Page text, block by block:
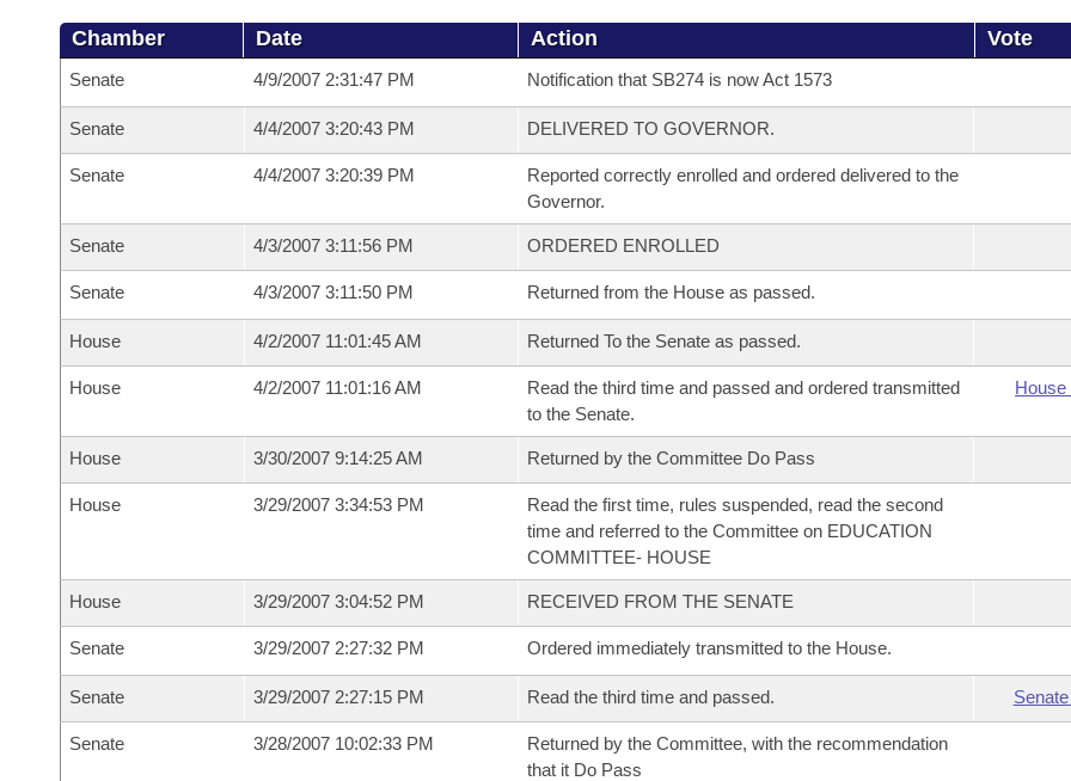
Chamber Date Action Vote
Senate 4/9/2007 2:31:47 PM Notification that SB274 is now Act 1573
Senate 4/4/2007 3:20:43 PM DELIVERED TO GOVERNOR.
Senate 4/4/2007 3:20:39 PM
Reported correctly enrolled and ordered delivered to the
Governor.
Senate 4/3/2007 3:11:56 PM ORDERED ENROLLED
Senate 4/3/2007 3:11:50 PM Returned from the House as passed.
House 4/2/2007 11:01:45 AM Returned To the Senate as passed.
House 4/2/2007 11:01:16 AM
Read the third time and passed and ordered transmitted
to the Senate.
House
House 3/30/2007 9:14:25 AM Returned by the Committee Do Pass
House 3/29/2007 3:34:53 PM
Read the first time, rules suspended, read the second
time and referred to the Committee on EDUCATION
COMMITTEE- HOUSE
House 3/29/2007 3:04:52 PM RECEIVED FROM THE SENATE
Senate 3/29/2007 2:27:32 PM Ordered immediately transmitted to the House.
Senate 3/29/2007 2:27:15 PM Read the third time and passed.
Senate 3/28/2007 10:02:33 PM
Returned by the Committee, with the recommendation
that it Do Pass